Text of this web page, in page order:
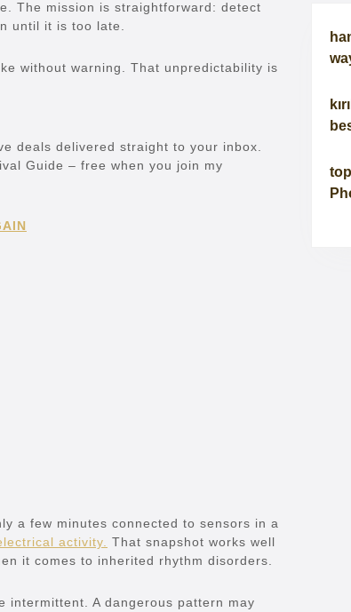
The mission is straightforward: detect
until it is too late.
without warning. That unpredictability is
deals delivered straight to your inbox.
Guide – free when you join my
a few minutes connected to sensors in a
activity. That snapshot works well
it comes to inherited rhythm disorders.
intermittent. A dangerous pattern may